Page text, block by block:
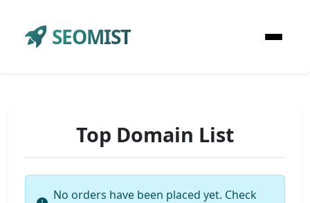
SEOMIST
Top Domain List
No orders have been placed yet. Check